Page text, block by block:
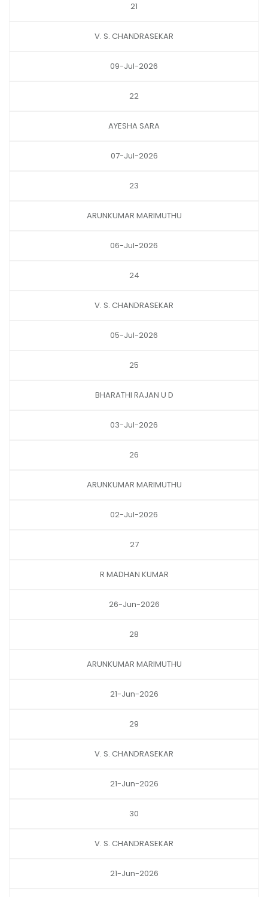
21
V. S. CHANDRASEKAR
09-Jul-2026
22
AYESHA SARA
07-Jul-2026
23
ARUNKUMAR MARIMUTHU
06-Jul-2026
24
V. S. CHANDRASEKAR
05-Jul-2026
25
BHARATHI RAJAN U D
03-Jul-2026
26
ARUNKUMAR MARIMUTHU
02-Jul-2026
27
R MADHAN KUMAR
26-Jun-2026
28
ARUNKUMAR MARIMUTHU
21-Jun-2026
29
V. S. CHANDRASEKAR
21-Jun-2026
30
V. S. CHANDRASEKAR
21-Jun-2026